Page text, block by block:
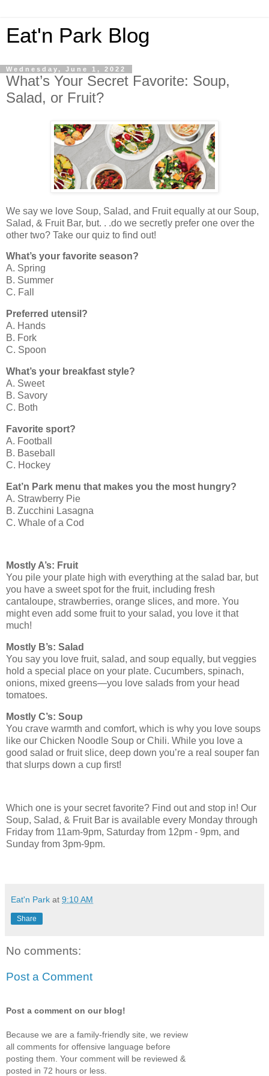
Eat'n Park Blog
Wednesday, June 1, 2022
What’s Your Secret Favorite: Soup,
Salad, or Fruit?
We say we love Soup, Salad, and Fruit equally at our Soup,
Salad, & Fruit Bar, but. . .do we secretly prefer one over the
other two? Take our quiz to find out!
What’s your favorite season?
A. Spring
B. Summer
C. Fall
Preferred utensil?
A. Hands
B. Fork
C. Spoon
What’s your breakfast style?
A. Sweet
B. Savory
C. Both
Favorite sport?
A. Football
B. Baseball
C. Hockey
Eat’n Park menu that makes you the most hungry?
A. Strawberry Pie
B. Zucchini Lasagna
C. Whale of a Cod
Mostly A’s: Fruit
You pile your plate high with everything at the salad bar, but
you have a sweet spot for the fruit, including fresh
cantaloupe, strawberries, orange slices, and more. You
might even add some fruit to your salad, you love it that
much!
Mostly B’s: Salad
You say you love fruit, salad, and soup equally, but veggies
hold a special place on your plate. Cucumbers, spinach,
onions, mixed greens—you love salads from your head
tomatoes.
Mostly C’s: Soup
You crave warmth and comfort, which is why you love soups
like our Chicken Noodle Soup or Chili. While you love a
good salad or fruit slice, deep down you’re a real souper fan
that slurps down a cup first!
Which one is your secret favorite? Find out and stop in! Our
Soup, Salad, & Fruit Bar is available every Monday through
Friday from 11am-9pm, Saturday from 12pm - 9pm, and
Sunday from 3pm-9pm.
Eat'n Park at 9:10 AM
Share
No comments:
Post a Comment
Post a comment on our blog!
Because we are a family-friendly site, we review
all comments for offensive language before
posting them. Your comment will be reviewed &
posted in 72 hours or less.